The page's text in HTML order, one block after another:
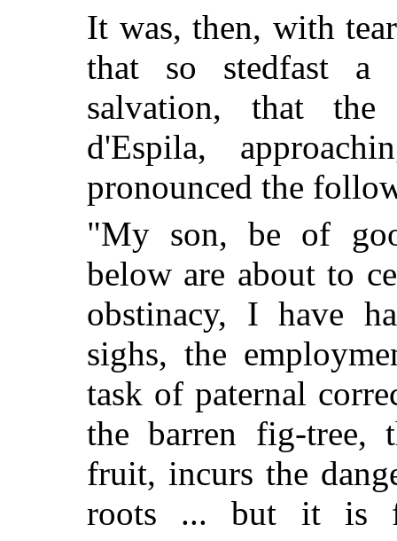
It was, then, with
that so stedfast a
salvation, that the
d'Espila,
pronounced the
"My son, be of
below are about to
obstinacy, I have
sighs, the
task of paternal
the barren fig-tree,
fruit, incurs the
roots ... but it is